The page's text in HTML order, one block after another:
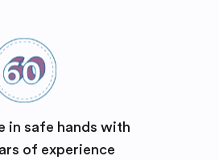
in safe hands with
of experience